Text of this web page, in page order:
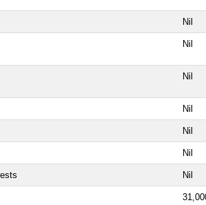
Nil
Nil
Nil
Nil
Nil
Nil
Nil